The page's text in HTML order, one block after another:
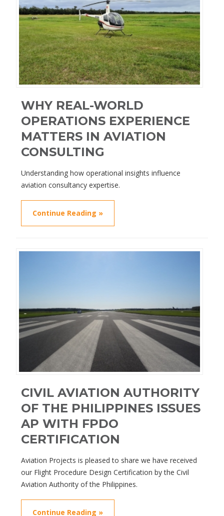
WHY REAL-WORLD
OPERATIONS EXPERIENCE
MATTERS IN AVIATION
CONSULTING
Understanding how operational insights influence
aviation consultancy expertise.
Continue Reading »
CIVIL AVIATION AUTHORITY
OF THE PHILIPPINES ISSUES
AP WITH FPDO
CERTIFICATION
Aviation Projects is pleased to share we have received
our Flight Procedure Design Certification by the Civil
Aviation Authority of the Philippines.
Continue Reading »